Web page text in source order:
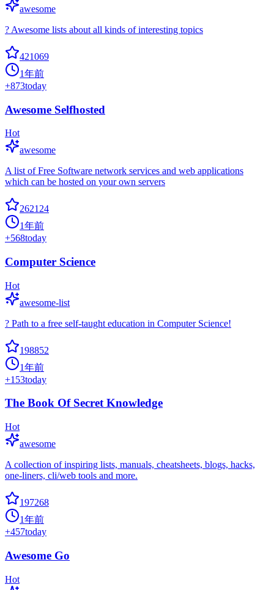
awesome
? Awesome lists about all kinds of interesting topics
421069
1年前
+873today
Awesome Selfhosted
Hot
awesome
A list of Free Software network services and web applications
which can be hosted on your own servers
262124
1年前
+568today
Computer Science
Hot
awesome-list
? Path to a free self-taught education in Computer Science!
198852
1年前
+153today
The Book Of Secret Knowledge
Hot
awesome
A collection of inspiring lists, manuals, cheatsheets, blogs, hacks,
one-liners, cli/web tools and more.
197268
1年前
+457today
Awesome Go
Hot